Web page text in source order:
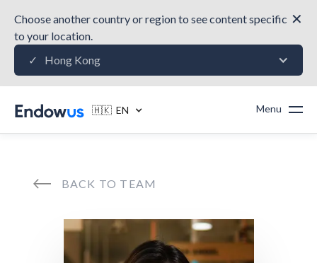
Choose another country or region to see content specific
to your location.
✕
✓ Hong Kong
🇭🇰 EN Menu
BACK TO TEAM